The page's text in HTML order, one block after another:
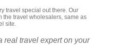
travel special out there. Our
the travel wholesalers, same as
site.
real travel expert on your